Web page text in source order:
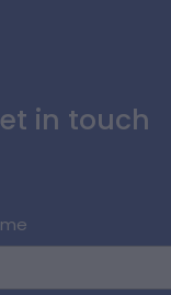
in touch